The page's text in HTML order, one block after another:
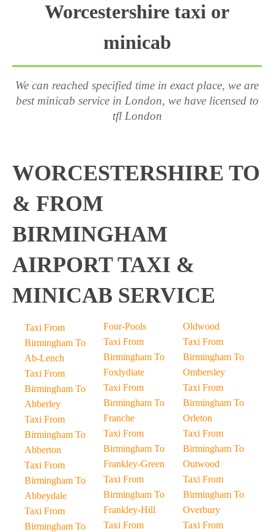
Worcestershire taxi or
minicab
We can reached specified time in exact place, we are
best minicab service in London, we have licensed to
tfl London
WORCESTERSHIRE TO
& FROM
BIRMINGHAM
AIRPORT TAXI &
MINICAB SERVICE
Taxi From
Birmingham To
Ab-Lench
Taxi From
Birmingham To
Abberley
Taxi From
Birmingham To
Abberton
Taxi From
Birmingham To
Abbeydale
Taxi From
Birmingham To
Four-Pools
Taxi From
Birmingham To
Foxlydiate
Taxi From
Birmingham To
Franche
Taxi From
Birmingham To
Frankley-Green
Taxi From
Birmingham To
Frankley-Hill
Taxi From
Oldwood
Taxi From
Birmingham To
Ombersley
Taxi From
Birmingham To
Orleton
Taxi From
Birmingham To
Outwood
Taxi From
Birmingham To
Overbury
Taxi From